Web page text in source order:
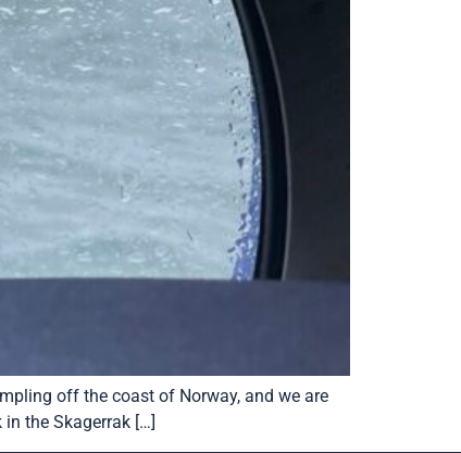
off the coast of Norway, and we are
the Skagerrak […]